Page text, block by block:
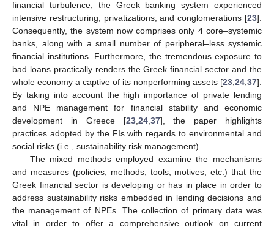
financial turbulence, the Greek banking system experienced
intensive restructuring, privatizations, and conglomerations [23].
Consequently, the system now comprises only 4 core–systemic
banks, along with a small number of peripheral–less systemic
financial institutions. Furthermore, the tremendous exposure to
bad loans practically renders the Greek financial sector and the
whole economy a captive of its nonperforming assets [23 24 37].
By taking into account the high importance of private lending
and NPE management for financial stability and economic
development in Greece [23, 24, 37], the paper highlights
practices adopted by the FIs with regards to environmental and
social risks (i.e., sustainability risk management).
The mixed methods employed examine the mechanisms
and measures (policies, methods, tools, motives, etc.) that the
Greek financial sector is developing or has in place in order to
address sustainability risks embedded in lending decisions and
the management of NPEs. The collection of primary data was
vital in order to offer a comprehensive outlook on current